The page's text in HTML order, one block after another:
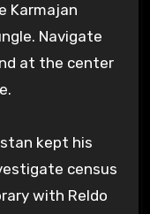
Karmajan
Navigate
at the center
kept his
census
with Reldo